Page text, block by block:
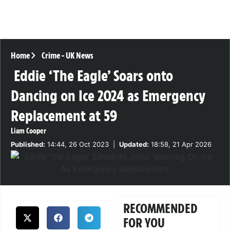
Home Crime-UK News
Eddie ‘The Eagle’ Soars onto
Dancing on Ice 2024 as Emergency
Replacement at 59
Liam Cooper
Published: 14:44, 26 Oct 2023 Updated: 18:58, 21 Apr 2026
RECOMMENDED
FOR YOU